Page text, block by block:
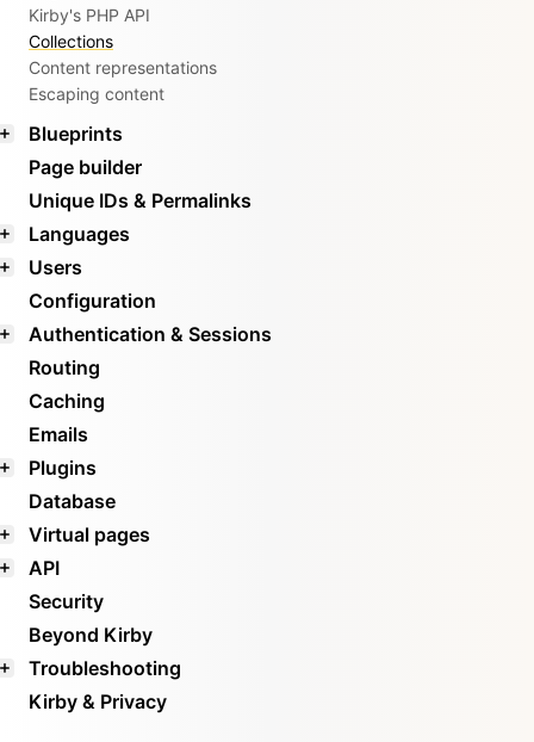
Kirby's PHP API
Collections
Content representations
Escaping content
Blueprints
Page builder
Unique IDs & Permalinks
Languages
Users
Configuration
Authentication & Sessions
Routing
Caching
Emails
Plugins
Database
Virtual pages
API
Security
Beyond Kirby
Troubleshooting
Kirby & Privacy